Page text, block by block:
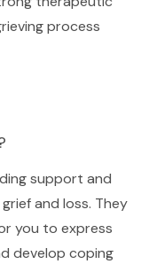
process
support and
and loss. They
you to express
develop coping